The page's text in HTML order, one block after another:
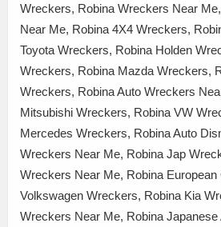
Wreckers, Robina Wreckers Near
Near Me, Robina 4X4 Wreckers,
Toyota Wreckers, Robina Holden
Wreckers, Robina Mazda Wreckers,
Wreckers, Robina Auto Wreckers
Mitsubishi Wreckers, Robina VW
Mercedes Wreckers, Robina Auto
Wreckers Near Me, Robina Jap
Wreckers Near Me, Robina
Volkswagen Wreckers, Robina Kia
Wreckers Near Me, Robina